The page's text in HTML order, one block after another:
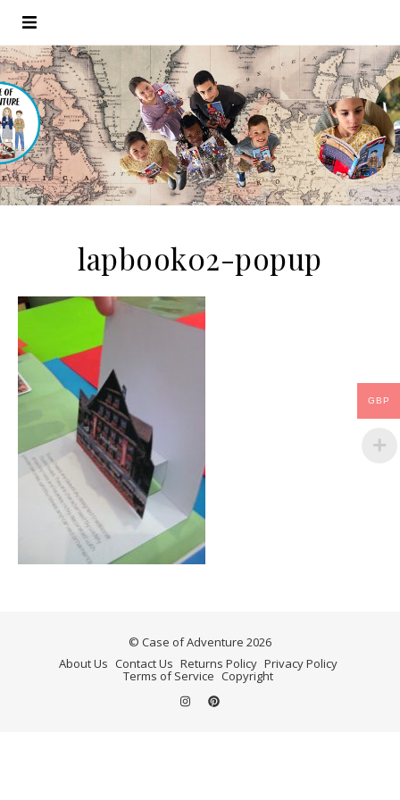
lapbook02-popup
© Case of Adventure 2026
About Us Contact Us Returns Policy Privacy Policy
Terms of Service Copyright
GBP